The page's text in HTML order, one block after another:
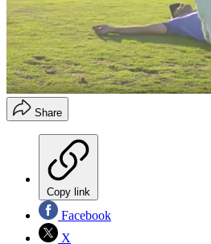
Share
Copy link
Facebook
X